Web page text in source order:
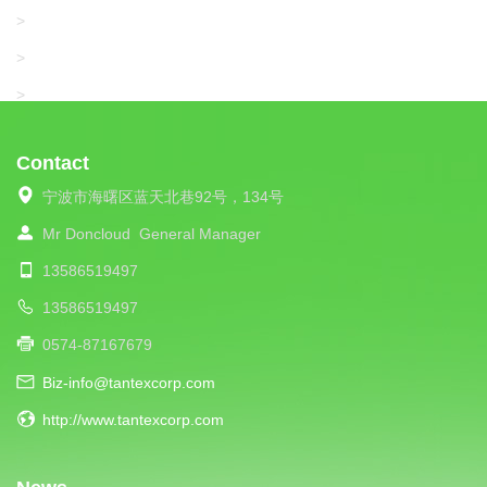
>
>
>
Contact
宁波市海曙区蓝天北巷92号，134号
Mr Doncloud General Manager
13586519497
13586519497
0574-87167679
Biz-info@tantexcorp.com
http://www.tantexcorp.com